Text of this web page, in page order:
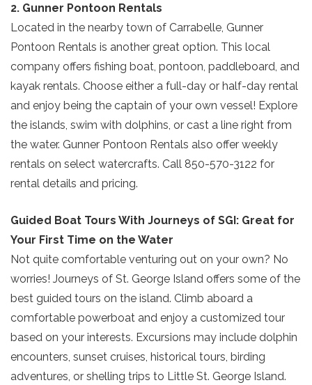
2. Gunner Pontoon Rentals
Located in the nearby town of Carrabelle, Gunner
Pontoon Rentals is another great option. This local
company offers fishing boat, pontoon, paddleboard, and
kayak rentals. Choose either a full-day or half-day rental
and enjoy being the captain of your own vessel! Explore
the islands, swim with dolphins, or cast a line right from
the water. Gunner Pontoon Rentals also offer weekly
rentals on select watercrafts. Call 850-570-3122 for
rental details and pricing.
Guided Boat Tours With Journeys of SGI: Great for
Your First Time on the Water
Not quite comfortable venturing out on your own? No
worries! Journeys of St. George Island offers some of the
best guided tours on the island. Climb aboard a
comfortable powerboat and enjoy a customized tour
based on your interests. Excursions may include dolphin
encounters, sunset cruises, historical tours, birding
adventures, or shelling trips to Little St. George Island.